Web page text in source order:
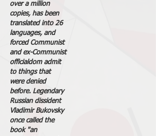
over a million
copies, has been
translated into 26
languages, and
forced Communist
and ex-Communist
officialdom admit
to things that
were denied
before. Legendary
Russian dissident
Vladimir Bukovsky
once called the
book "an